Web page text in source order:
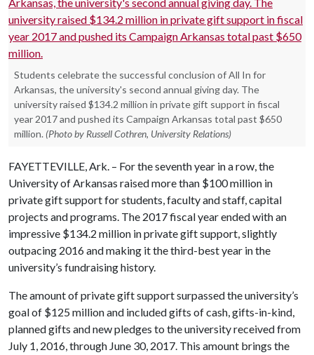
Students celebrate the successful conclusion of All In for
Arkansas, the university's second annual giving day. The
university raised $134.2 million in private gift support in fiscal
year 2017 and pushed its Campaign Arkansas total past $650
million. (Photo by Russell Cothren, University Relations)
FAYETTEVILLE, Ark. – For the seventh year in a row, the
University of Arkansas raised more than $100 million in
private gift support for students, faculty and staff, capital
projects and programs. The 2017 fiscal year ended with an
impressive $134.2 million in private gift support, slightly
outpacing 2016 and making it the third-best year in the
university’s fundraising history.
The amount of private gift support surpassed the university’s
goal of $125 million and included gifts of cash, gifts-in-kind,
planned gifts and new pledges to the university received from
July 1, 2016, through June 30, 2017. This amount brings the